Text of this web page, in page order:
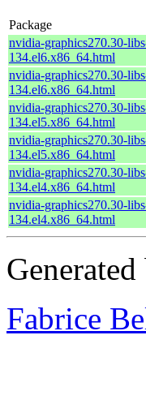
Package
nvidia-graphics270.30-
134.el6.x86_64.html
nvidia-graphics270.30-
134.el6.x86_64.html
nvidia-graphics270.30-
134.el5.x86_64.html
nvidia-graphics270.30-
134.el5.x86_64.html
nvidia-graphics270.30-
134.el4.x86_64.html
nvidia-graphics270.30-
134.el4.x86_64.html
Fabrice